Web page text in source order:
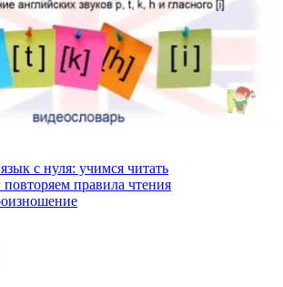
с нуля: учимся читать
правила чтения